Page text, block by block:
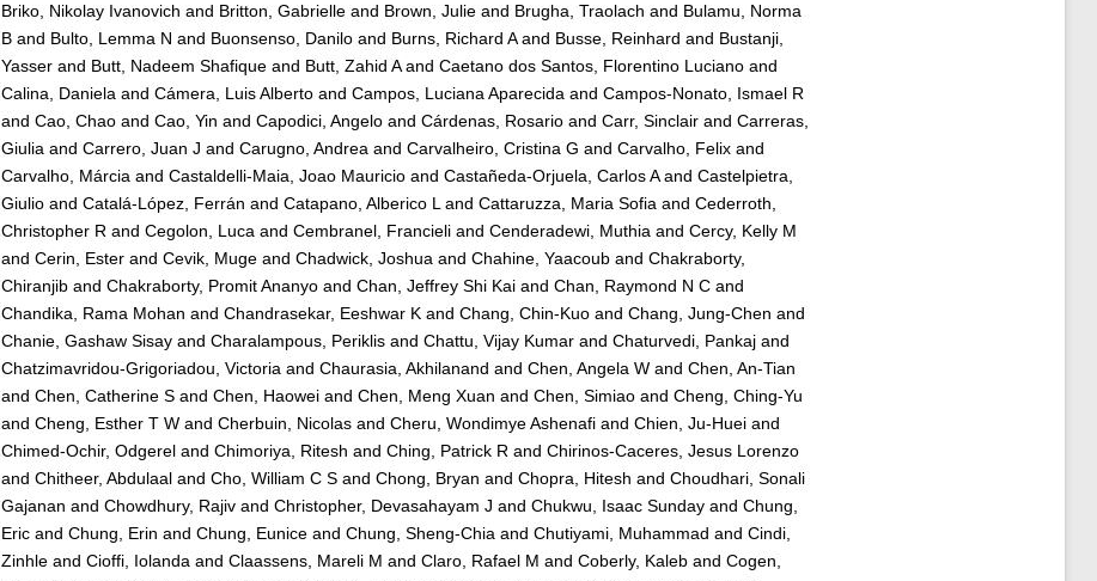
Briko, Nikolay Ivanovich and Britton, Gabrielleand Brown, Julieand Brugha, Traolach and Bulamu, Norma
Band Bulto, Lemma N and Buonsenso, Daniloand Burns, Richard Aand Busse, Reinhard and Bustanji,
Yasserand Butt, Nadeem Shafiqueand Butt, Zahid Aand Caetano dos Santos, Florentino Lucianoand
Calina, Daniela and Cámera, Luis Albertoand Campos, Luciana Aparecida and Campos-Nonato, Ismael R
and Cao, Chaoand Cao, Yin and Capodici, Angeloand Cárdenas, Rosarioand Carr, Sinclairand Carreras,
Giulia and Carrero, Juan J and Carugno, Andrea and Carvalheiro, Cristina G and Carvalho, Felixand
Carvalho, Márcia and Castaldelli-Maia, Joao Mauricioand Castañeda-Orjuela, Carlos Aand Castelpietra,
Giulioand Catalá-López, Ferrán and Catapano, Alberico L and Cattaruzza, Maria Sofia and Cederroth,
Christopher R and Cegolon, Luca and Cembranel, Francieliand Cenderadewi, Muthia and Cercy, Kelly M
and Cerin, Esterand Cevik, Mugeand Chadwick, Joshua and Chahine, Yaacouband Chakraborty,
Chiranjiband Chakraborty, Promit Ananyoand Chan, Jeffrey Shi Kaiand Chan, Raymond N Cand
Chandika, Rama Mohan and Chandrasekar, Eeshwar Kand Chang, Chin-Kuoand Chang, Jung-Chen and
Chanie, Gashaw Sisayand Charalampous, Periklisand Chattu, Vijay Kumarand Chaturvedi, Pankajand
Chatzimavridou-Grigoriadou, Victoria and Chaurasia, Akhilanand and Chen, Angela Wand Chen, An-Tian
and Chen, Catherine Sand Chen, Haoweiand Chen, Meng Xuan and Chen, Simiaoand Cheng, Ching-Yu
and Cheng, Esther T Wand Cherbuin, Nicolasand Cheru, Wondimye Ashenafiand Chien, Ju-Hueiand
Chimed-Ochir, Odgereland Chimoriya, Ritesh and Ching, Patrick R and Chirinos-Caceres, Jesus Lorenzo
and Chitheer, Abdulaaland Cho, William C Sand Chong, Bryan and Chopra, Hitesh and Choudhari, Sonali
Gajanan and Chowdhury, Rajivand Christopher, Devasahayam J and Chukwu, Isaac Sundayand Chung,
Ericand Chung, Erin and Chung, Euniceand Chung, Sheng-Chia and Chutiyami, Muhammad and Cindi,
Zinhleand Cioffi, Iolanda and Claassens, Mareli M and Claro, Rafael M and Coberly, Kaleband Cogen,